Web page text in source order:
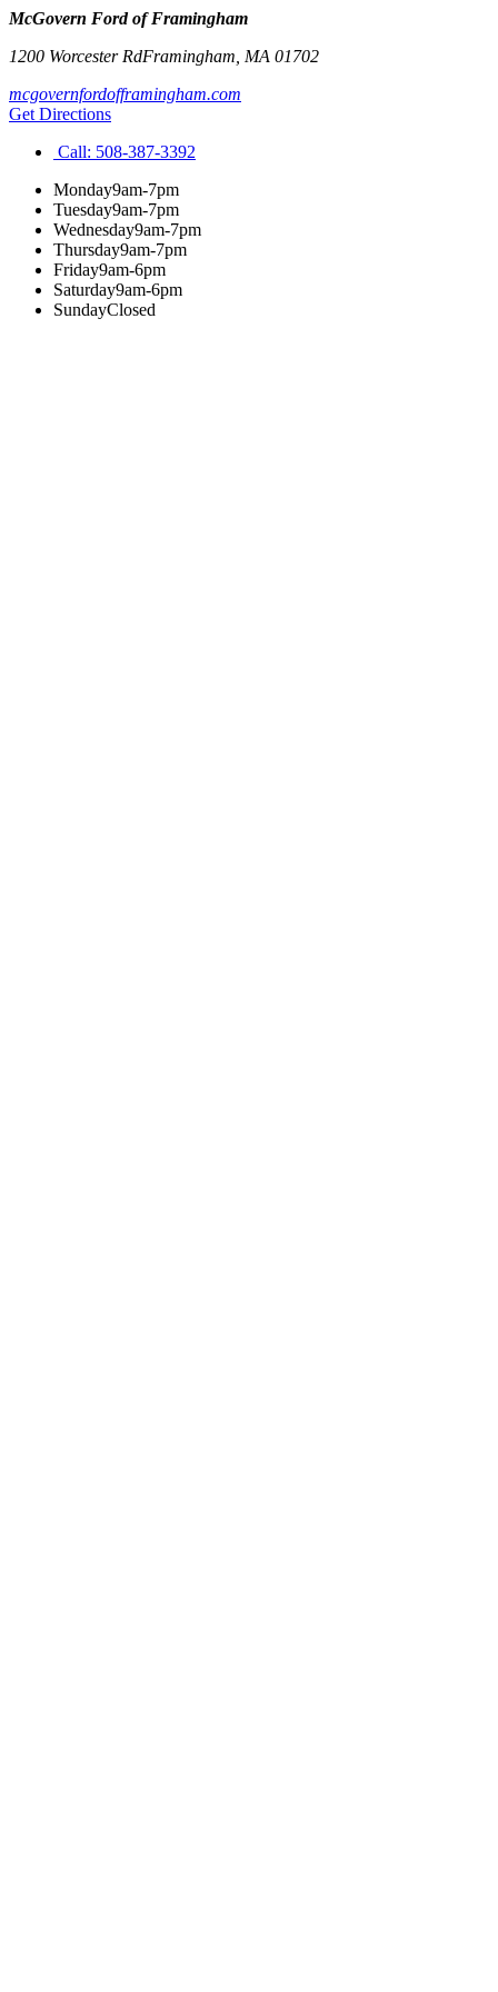
McGovern Ford of Framingham
1200 Worcester RdFramingham MA 01702
mcgovernfordofframingham.com
Get Directions
Call: 508-387-3392
Monday9am-7pm
Tuesday9am-7pm
Wednesday9am-7pm
Thursday9am-7pm
Friday9am-6pm
Saturday9am-6pm
SundayClosed